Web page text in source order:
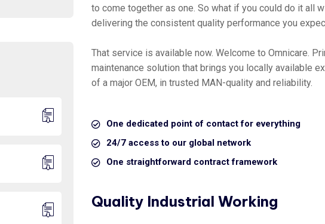
to come together as one. So what if you could do it all
delivering the consistent quality performance you
That service is available now. Welcome to Omnicare.
maintenance solution that brings you locally available
of a major OEM, in trusted MAN-quality and reliability.
One dedicated point of contact for everything
24/7 access to our global network
One straightforward contract framework
Quality Industrial Working